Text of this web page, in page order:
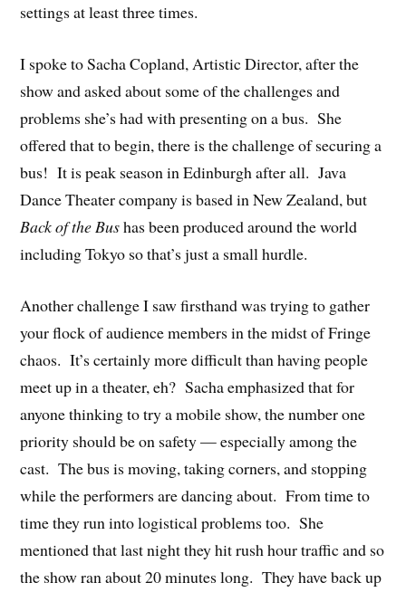
settings at least three times.
I spoke to Sacha Copland, Artistic Director, after the
show and asked about some of the challenges and
problems she’s had with presenting on a bus. She
offered that to begin, there is the challenge of securing a
bus! It is peak season in Edinburgh after all. Java
Dance Theater company is based in New Zealand, but
Back of the Bushas been produced around the world
including Tokyo so that’s just a small hurdle.
Another challenge I saw firsthand was trying to gather
your flock of audience members in the midst of Fringe
chaos. It’s certainly more difficult than having people
meet up in a theater, eh? Sacha emphasized that for
anyone thinking to try a mobile show, the number one
priority should be on safety — especially among the
cast. The bus is moving, taking corners, and stopping
while the performers are dancing about. From time to
time they run into logistical problems too. She
mentioned that last night they hit rush hour traffic and so
the show ran about 20 minutes long. They have back up